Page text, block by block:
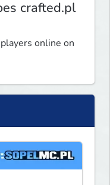
crafted.pl
online on